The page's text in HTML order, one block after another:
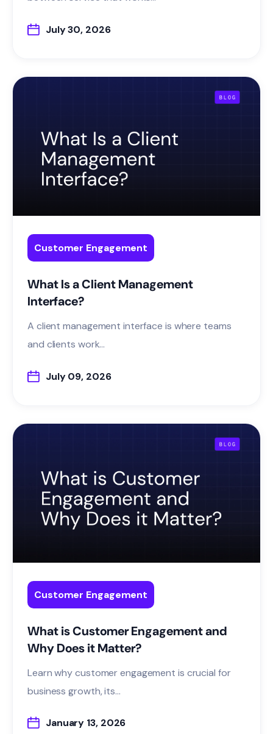
July 30, 2026
Customer Engagement
What Is a Client Management
Interface?
A client management interface is where teams
and clients work...
July 09, 2026
Customer Engagement
What is Customer Engagement and
Why Does it Matter?
Learn why customer engagement is crucial for
business growth, its...
January 13, 2026